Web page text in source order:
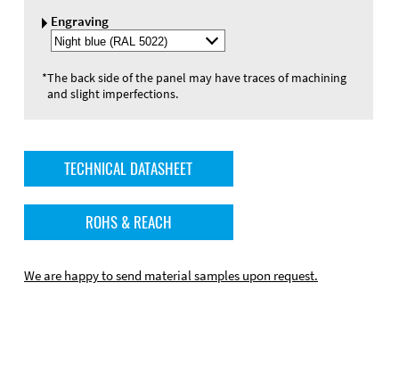
Engraving
Select
Engraving
*The back side of the panel may have traces of machining
and slight imperfections.
TECHNICAL DATASHEET
ROHS & REACH
We are happy to send material samples upon request.